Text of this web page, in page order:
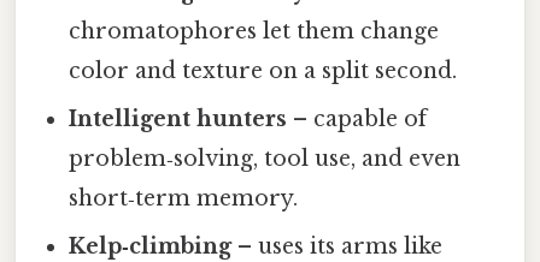
chromatophores let them change
color and texture on a split second.
Intelligent hunters – capable of
problem‑solving, tool use, and even
short‑term memory.
Kelp‑climbing– uses its arms like